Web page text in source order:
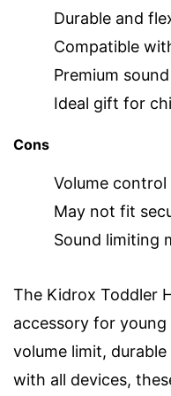
Durable and
Compatible
Premium
Ideal gift for
Cons
Volume
May not fit
Sound limiting
The Kidrox Toddler
accessory for
volume limit,
with all devices,